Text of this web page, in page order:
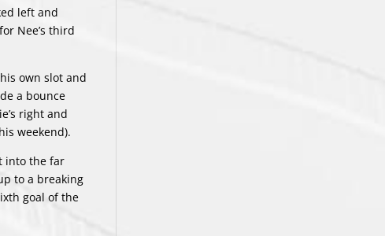
left and
Nee’s third
own slot and
a bounce
right and
weekend).
into the far
to a breaking
goal of the